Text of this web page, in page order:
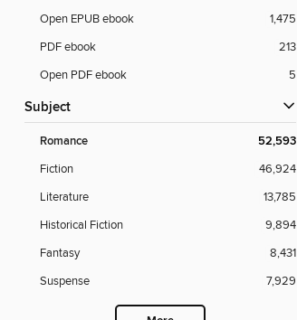
Open EPUB ebook
1,475
PDF ebook
213
Open PDF ebook
5
Subject
Romance 52,593
Fiction
46,924
Literature
13,785
Historical Fiction
9,894
Fantasy
8,431
Suspense
7,929